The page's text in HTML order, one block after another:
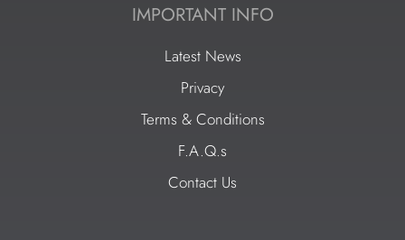
IMPORTANT INFO
Latest News
Privacy
Terms & Conditions
F.A.Q.s
Contact Us